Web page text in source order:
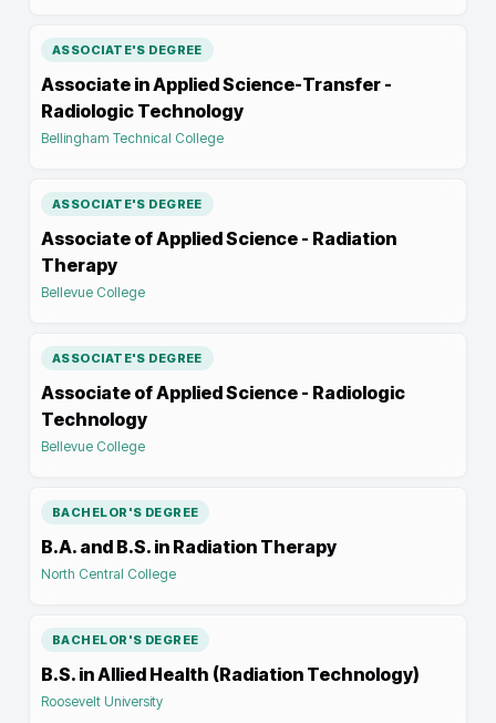
ASSOCIATE'S DEGREE
Associate in Applied Science-Transfer -
Radiologic Technology
Bellingham Technical College
ASSOCIATE'S DEGREE
Associate of Applied Science - Radiation
Therapy
Bellevue College
ASSOCIATE'S DEGREE
Associate of Applied Science - Radiologic
Technology
Bellevue College
BACHELOR'S DEGREE
B.A. and B.S. in Radiation Therapy
North Central College
BACHELOR'S DEGREE
B.S. in Allied Health (Radiation Technology)
Roosevelt University